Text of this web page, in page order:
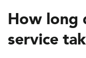
How long
service